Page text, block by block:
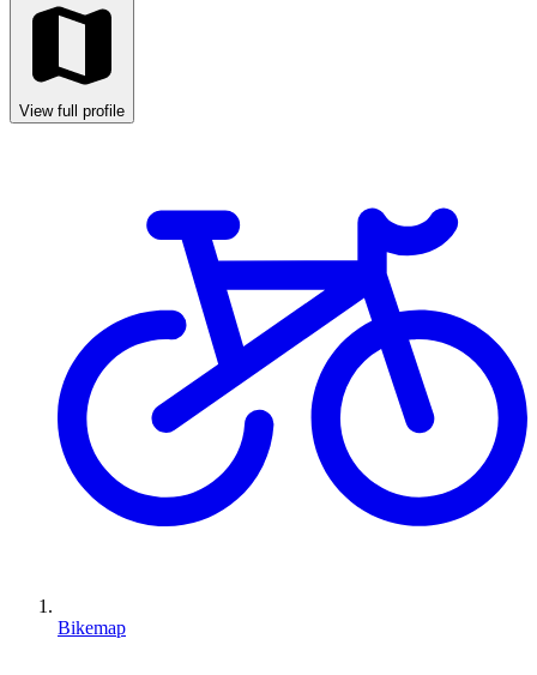
View full profile
Bikemap